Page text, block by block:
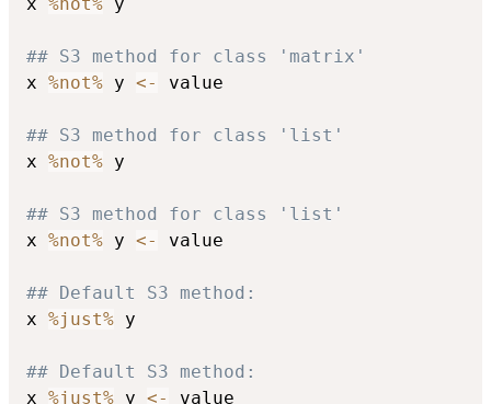
## S3 method for class 'matrix'
x %not% y <- value
## S3 method for class 'list'
x %not% y
## S3 method for class 'list'
x %not% y <- value
## Default S3 method:
x %just% y
## Default S3 method:
x %just% y <- value